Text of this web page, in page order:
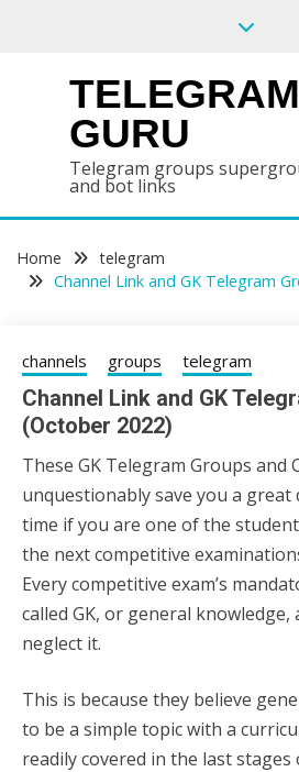
TELEGRAM
GURU
Telegram groups
and bot links
Home
telegram
Channel Link and GK Telegram
channels groups telegram
Channel Link and GK
(October 2022)
16/10/2022
wildblossom32
These GK Telegram Groups and
unquestionably save you a great
time if you are one of the
the next competitive
Every competitive exam’s
called GK, or general
neglect it.
This is because they believe
to be a simple topic with a
readily covered in the last